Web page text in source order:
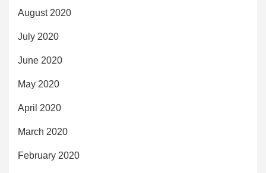
August 2020
July 2020
June 2020
May 2020
April 2020
March 2020
February 2020